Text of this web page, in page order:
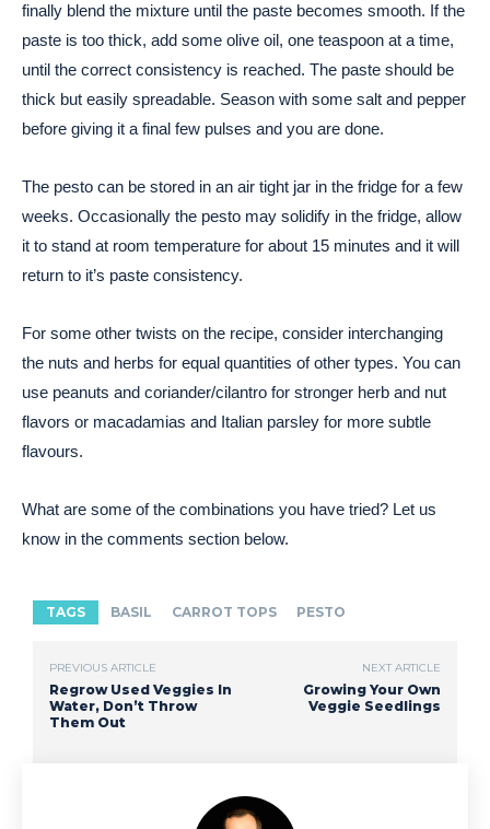
finally blend the mixture until the paste becomes smooth. If the
paste is too thick, add some olive oil, one teaspoon at a time,
until the correct consistency is reached. The paste should be
thick but easily spreadable. Season with some salt and pepper
before giving it a final few pulses and you are done.
The pesto can be stored in an air tight jar in the fridge for a few
weeks. Occasionally the pesto may solidify in the fridge, allow
it to stand at room temperature for about 15 minutes and it will
return to it’s paste consistency.
For some other twists on the recipe, consider interchanging
the nuts and herbs for equal quantities of other types. You can
use peanuts and coriander/cilantro for stronger herb and nut
flavors or macadamias and Italian parsley for more subtle
flavours.
What are some of the combinations you have tried? Let us
know in the comments section below.
TAGS BASIL CARROT TOPS PESTO
PREVIOUS ARTICLE
Regrow Used Veggies In
Water, Don’t Throw
Them Out
NEXT ARTICLE
Growing Your Own
Veggie Seedlings